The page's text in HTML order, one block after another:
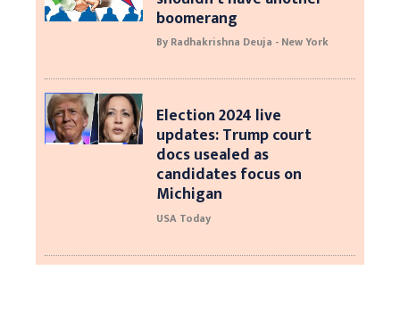
boomerang
By Radhakrishna Deuja - New York
Election 2024 live
updates: Trump court
docs usealed as
candidates focus on
Michigan
USA Today